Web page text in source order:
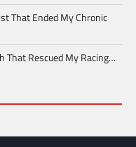
That Ended My Chronic
That Rescued My Racing…